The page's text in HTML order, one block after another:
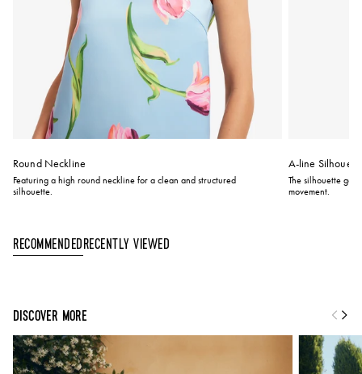
Round Neckline
Featuring a high round neckline for a clean and structured
silhouette.
A-line
The silhouette
movement.
RecommendedRecently Viewed
DISCOVER MORE